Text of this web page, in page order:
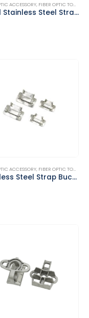
ACCESSORY, FIBER OPTIC TOOLS
Spiral Stainless Steel Strapping Tool DT-T01
ACCESSORY, FIBER OPTIC TOOLS
Stainless Steel Strap Buckle DT-E05